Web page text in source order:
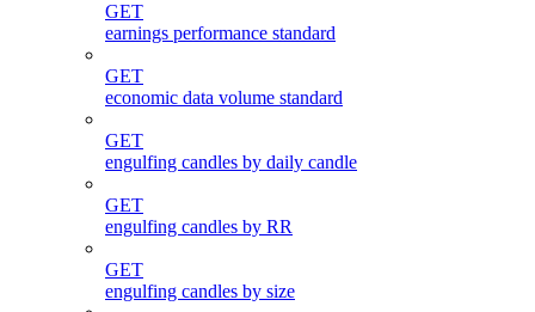
GET
earnings performance standard
GET
economic data volume standard
GET
engulfing candles by daily candle
GET
engulfing candles by RR
GET
engulfing candles by size